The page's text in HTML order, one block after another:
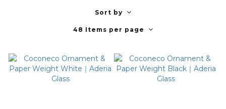
Sort by
48 Items per page